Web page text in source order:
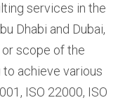
services in the
Dhabi and Dubai,
scope of the
to achieve various
ISO 22000, ISO